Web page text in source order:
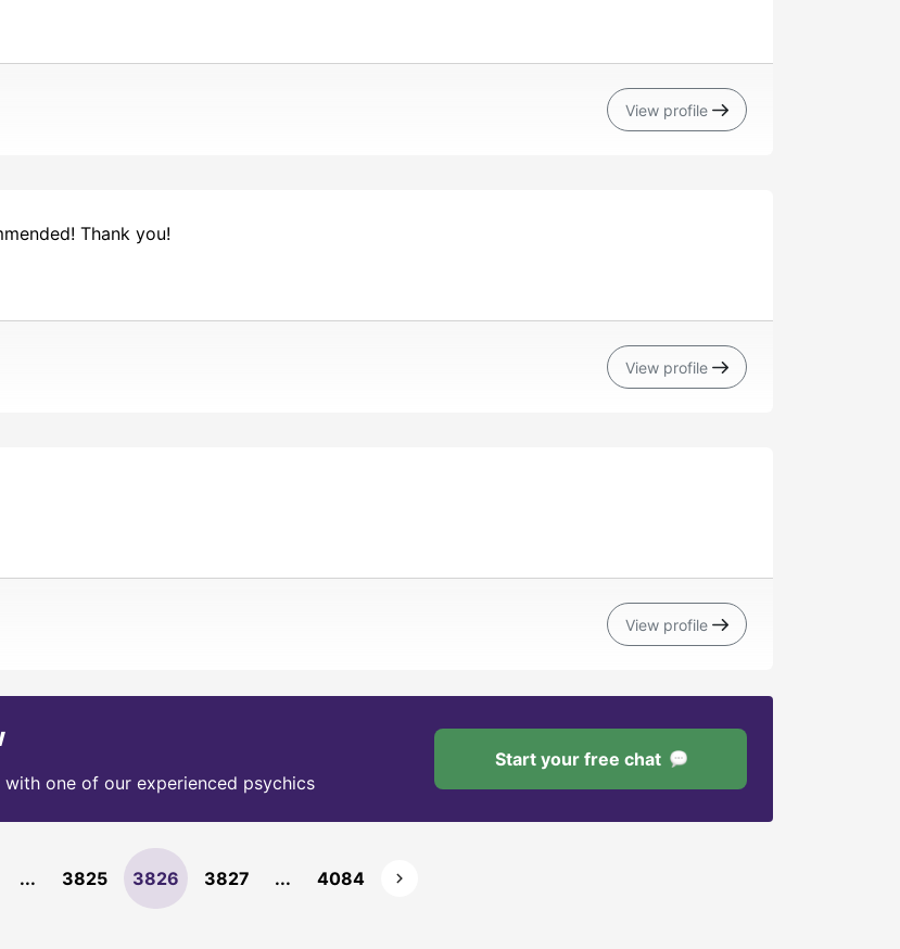
View profile
Thank you!
View profile
View profile
one of our experienced psychics
Start your free chat
... 3825 3826 3827 ... 4084